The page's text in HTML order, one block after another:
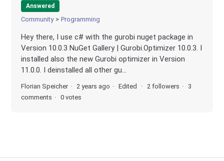
Answered
Community Programming
Hey there, I use c# with the gurobi nuget package in
Version 10.0.3 NuGet Gallery | Gurobi.Optimizer 10.0.3. I
installed also the new Gurobi optimizer in Version
11.0.0. I deinstalled all other gu...
Florian Speicher 2 years ago Edited 2 followers
3
comments
0 votes